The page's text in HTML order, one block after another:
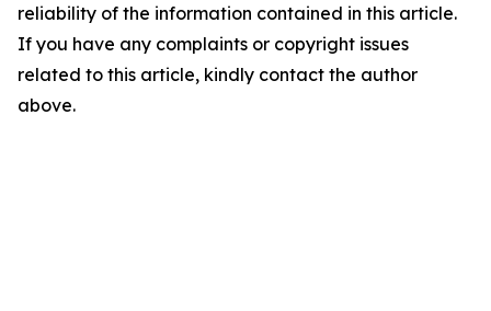
reliability of the information contained in this article.
If you have any complaints or copyright issues
related to this article, kindly contact the author
above.